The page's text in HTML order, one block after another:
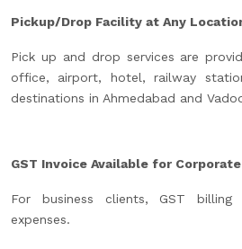
Pickup/Drop Facility at Any
Pick up and drop services are
office, airport, hotel, railway
destinations in Ahmedabad and
GST Invoice Available for
For business clients, GST
expenses.